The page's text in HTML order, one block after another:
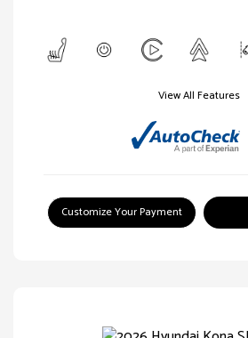
View All Features
Customize Your Payment